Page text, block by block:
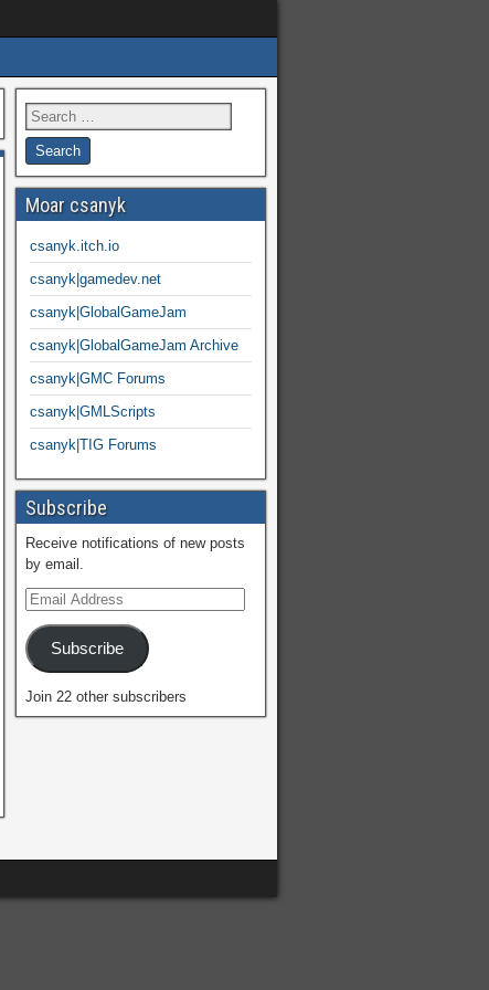
Moar csanyk
csanyk.itch.io
csanyk|gamedev.net
csanyk|GlobalGameJam
csanyk|GlobalGameJam Archive
csanyk|GMC Forums
csanyk|GMLScripts
csanyk|TIG Forums
Subscribe
Receive notifications of new posts
by email.
Subscribe
Join 22 other subscribers